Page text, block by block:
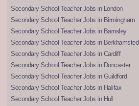
Secondary School Teacher Jobs in London
Secondary School Teacher Jobs in Birmingham
Secondary School Teacher Jobs in Barnsley
Secondary School Teacher Jobs in Berkhamsted
Secondary School Teacher Jobs in Cardiff
Secondary School Teacher Jobs in Doncaster
Secondary School Teacher Jobs in Guildford
Secondary School Teacher Jobs in Halifax
Secondary School Teacher Jobs in Hull